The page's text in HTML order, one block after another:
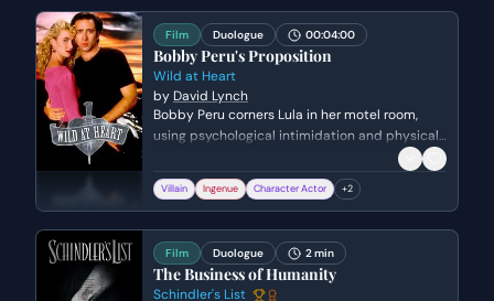
them.
Film Duologue 00:04:00
Bobby Peru's Proposition
Wild at Heart
by David Lynch
Bobby Peru corners Lula in her motel room,
using psychological intimidation and physical
proximity to exert power over her. He subjects
her to a terrifying verbal assault, forcing her
into a moment of total vulnerability and
is a high-stakes power struggle centered on
predatory behavior and fear.
Villain Ingenue Character Actor +2
Film Duologue 2 min
The Business of Humanity
Schindler's List